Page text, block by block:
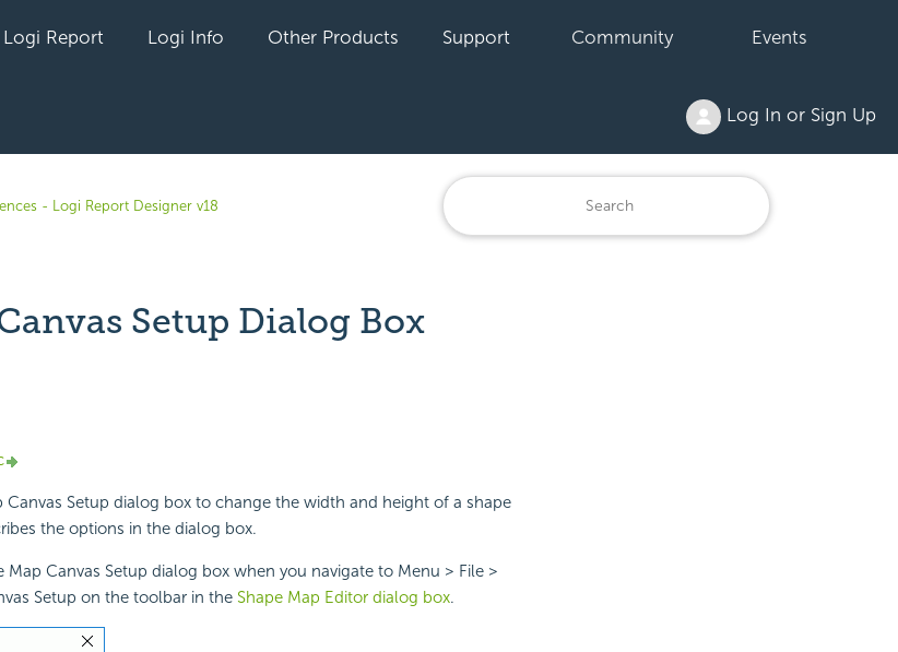
Logi Report Logi Info Other Products Support Community Events
Log In or Sign Up
- Logi Report Designer v18
Setup Dialog Box
anyone
Canvas Setup dialog box to change the width and height of a shape
the options in the dialog box.
Map Canvas Setup dialog box when you navigate to Menu > File >
Setup on the toolbar in the Shape Map Editor dialog box.